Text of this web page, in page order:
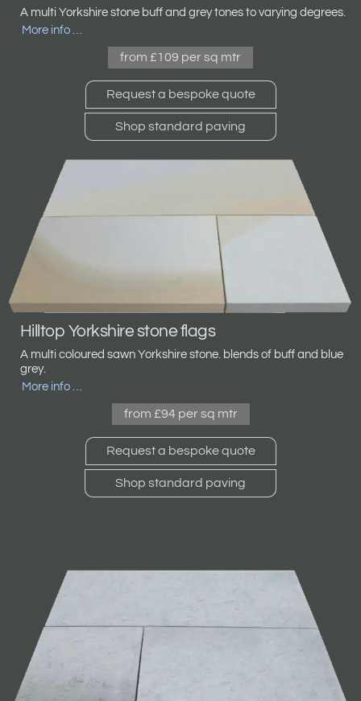
A multi Yorkshire stone buff and grey tones to varying degrees.
More info …
from £109 per sq mtr
Request a bespoke quote
Shop standard paving
Hilltop Yorkshire stone flags
A multi coloured sawn Yorkshire stone. blends of buff and blue
grey.
More info …
from £94 per sq mtr
Request a bespoke quote
Shop standard paving